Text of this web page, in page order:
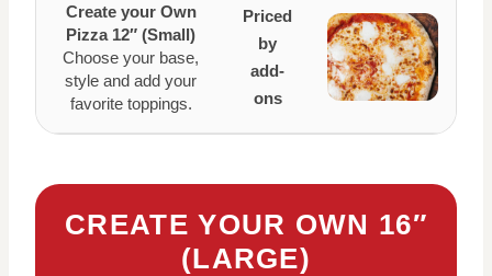
Create your Own
Pizza 12″ (Small)
Choose your base,
style and add your
favorite toppings.
Priced
by
add-
ons
CREATE YOUR OWN 16″
(LARGE)